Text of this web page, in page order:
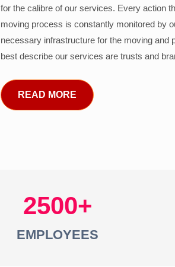
for the calibre of our services. Every action
moving process is constantly monitored by
necessary infrastructure for the moving and
best describe our services are trusts and
READ MORE
2500
EMPLOYEES